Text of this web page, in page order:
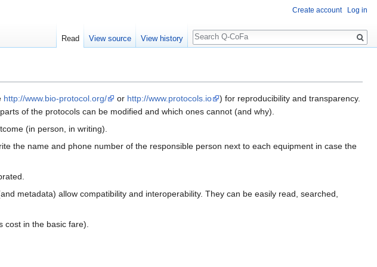
http://www.bio-protocol.org/ or http://www.protocols.io
) for reproducibility and transparency.
of the protocols can be modified and which ones cannot (and why).
(in person, in writing).
the name and phone number of the responsible person next to each equipment in case the
metadata) allow compatibility and interoperability. They can be easily read, searched,
cost in the basic fare).
Create account Log in
Read View source View history
Search